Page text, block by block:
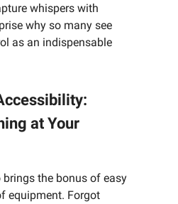
whispers with
why so many see
as an indispensable
at Your
the bonus of easy
equipment. Forgot